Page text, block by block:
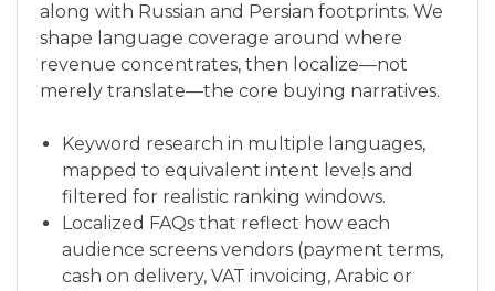
along with Russian and Persian footprints. We
shape language coverage around where
revenue concentrates, then localize—not
merely translate—the core buying narratives.
Keyword research in multiple languages,
mapped to equivalent intent levels and
filtered for realistic ranking windows.
Localized FAQs that reflect how each
audience screens vendors (payment terms,
cash on delivery, VAT invoicing, Arabic or